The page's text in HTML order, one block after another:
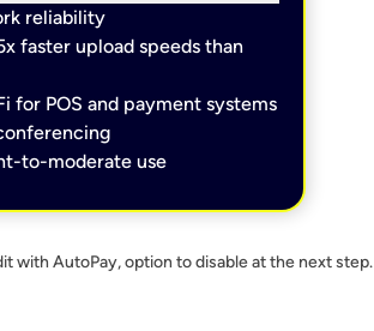
reliability
faster upload speeds than
for POS and payment systems
to-moderate use
with AutoPay, option to disable at the next step.